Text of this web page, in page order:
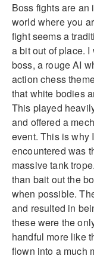
Boss fights are an
world where you
fight seems a
a bit out of place.
boss, a rouge AI
action chess
that white bodies
This played
and offered a
event. This is why
encountered was
massive tank
than bait out the
when possible.
and resulted in
these were the
handful more like
flown into a much